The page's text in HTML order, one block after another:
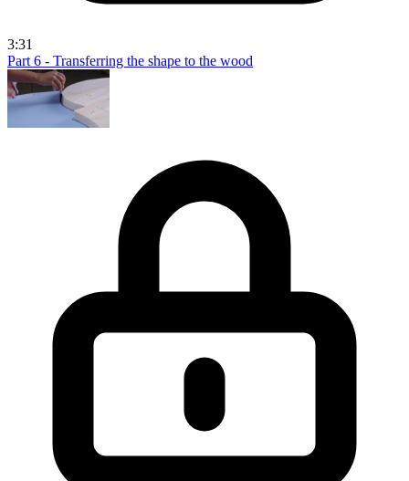
3:31
Part 6 - Transferring the shape to the wood